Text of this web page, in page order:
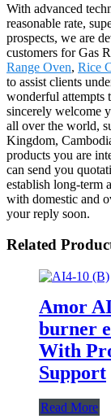
With advanced
reasonable rate,
prospects, we are
customers for Gas
Range Oven, Rice
to assist clients
wonderful attempts
sincerely welcome
all over the world,
Kingdom,
products you are
can send you
establish long-term
with domestic and
your reply soon.
Related
Amor
burner
With
Support
Read More